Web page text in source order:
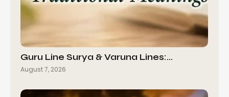
Guru Line Surya & Varuna Lines:…
August 7, 2026